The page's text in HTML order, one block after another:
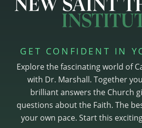
GET CONFIDENT IN
Explore the fascinating world of
with Dr. Marshall. Together
brilliant answers the Church
questions about the Faith. The
your own pace. Start this